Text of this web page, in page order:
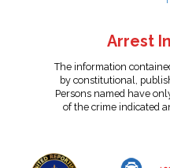
Arrest
The information
by constitutional,
Persons named have
of the crime indicated